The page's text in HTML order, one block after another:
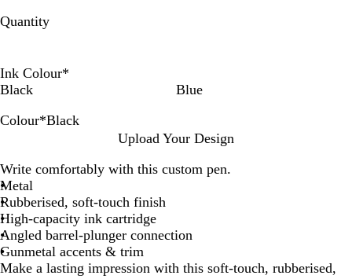
Quantity
Ink Colour*
Black
Blue
Colour*Black
i
t
e
a
c
k
d
u
e
e
e
n
a
n
g
e
n
k
r
k
B
l
u
e
g
h
t
B
l
u
e
r
p
l
e
u
p
e
g
h
t
G
r
e
y
Upload Your Design
Write comfortably with this custom pen.
Metal
Rubberised, soft-touch finish
High-capacity ink cartridge
Angled barrel-plunger connection
Gunmetal accents & trim
Make a lasting impression with this soft-touch, rubberised,